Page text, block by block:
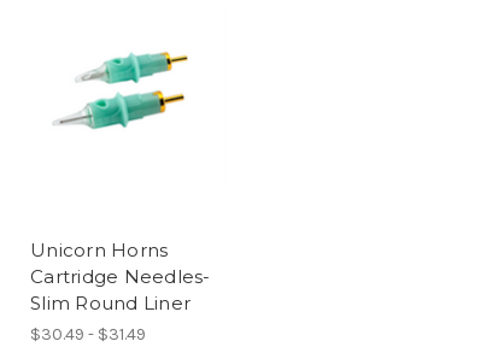
Unicorn Horns
Cartridge Needles-
Slim Round Liner
$30.49 - $31.49